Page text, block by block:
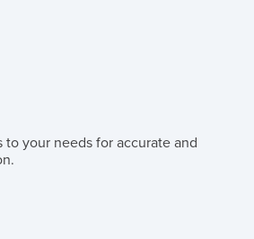
your needs for accurate and